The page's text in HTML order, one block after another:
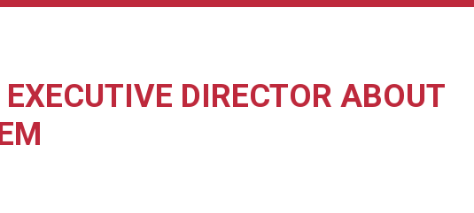
DIRECTOR ABOUT